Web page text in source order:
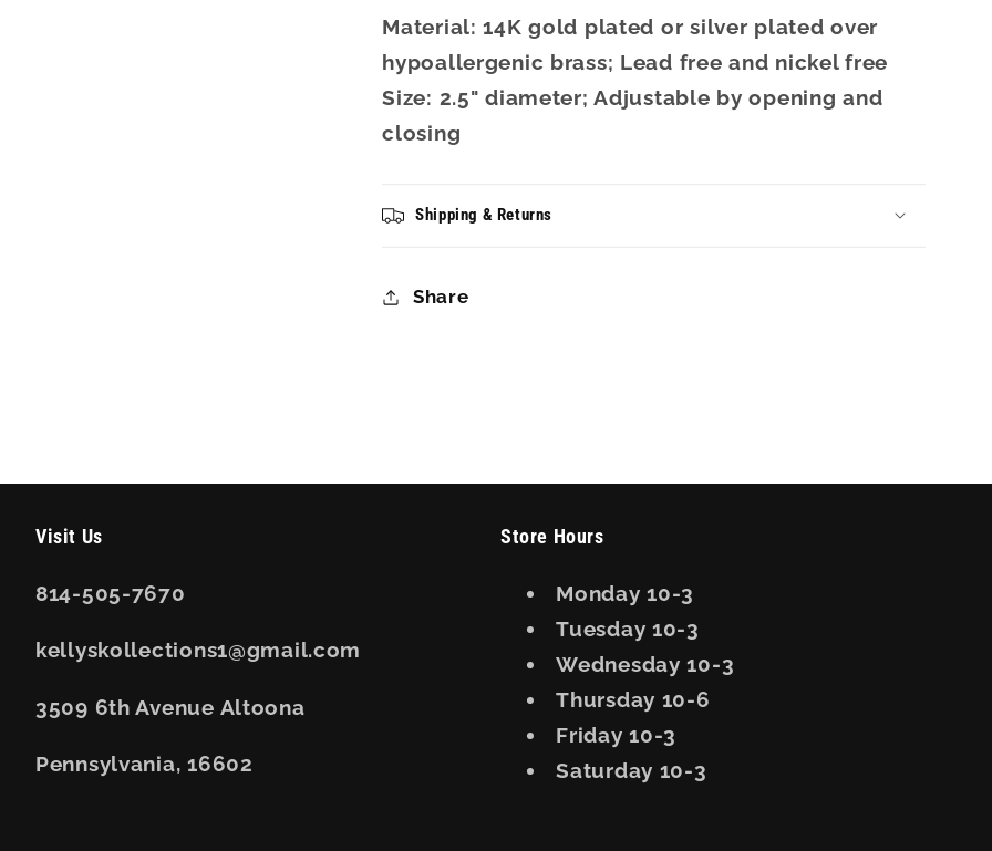
Material: 14K gold plated or silver plated over
hypoallergenic brass; Lead free and nickel free
Size: 2.5" diameter; Adjustable by opening and
closing
Shipping & Returns
Share
Visit Us
814-505-7670
kellyskollections1@gmail.com
3509 6th Avenue Altoona
Pennsylvania, 16602
Store Hours
Monday 10-3
Tuesday 10-3
Wednesday 10-3
Thursday 10-6
Friday 10-3
Saturday 10-3